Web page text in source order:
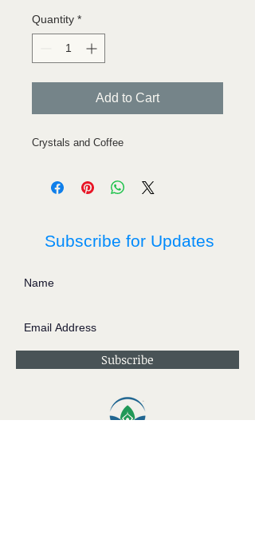
Quantity *
Add to Cart
Crystals and Coffee
Subscribe for Updates
Subscribe